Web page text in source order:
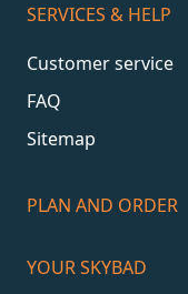
SERVICES & HELP
Customer service
FAQ
Sitemap
PLAN AND ORDER
YOUR SKYBAD